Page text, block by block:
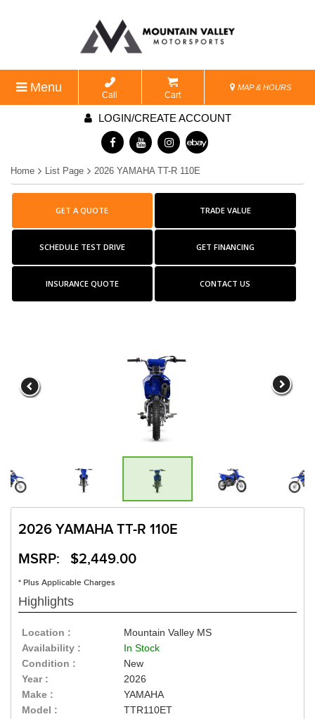
Menu
Call Cart
MAP & HOURS
LOGIN/CREATE ACCOUNT
Home List Page 2026 YAMAHA TT-R 110E
GET A QUOTE TRADE VALUE
SCHEDULE TEST DRIVE GET FINANCING
INSURANCE QUOTE CONTACT US
2026 YAMAHA TT-R 110E
MSRP: $2,449.00
* Plus Applicable Charges
Highlights
Location :
Mountain Valley MS
Availability :
In Stock
Condition :
New
Year :
2026
Make :
YAMAHA
Model :
TTR110ET